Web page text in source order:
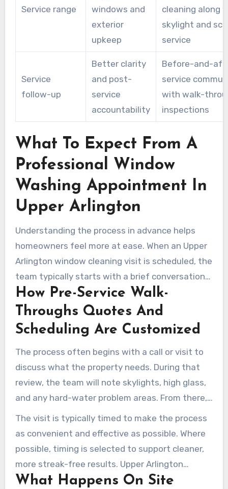
Service range
windows and
exterior
upkeep
cleaning along
skylight and
service
Service
follow-up
Better clarity
and post-
service
accountability
Before-and-
service
with walk-
inspections
What To Expect From A
Professional Window
Washing Appointment In
Upper Arlington
Understanding the process in advance helps
homeowners feel more at ease. When an Upper
Arlington window cleaning visit is scheduled, the
team typically starts with a brief conversation
and walk-through. This helps them spot specific
issues and customize the service for the
property.
How Pre-Service Walk-
Throughs Quotes And
Scheduling Are Customized
The process often begins with a call or visit to
discuss what the property needs. During that
review, the team will note skylights, high glass,
and any hard-water problem areas. From there,
a thorough estimate is prepared based on
access, condition, and service requirements.
The visit is typically timed to make the process
as convenient and effective as possible. Where
possible, timing is selected to support cleaner,
more streak-free results. Upper Arlington
window cleaners commonly follow up in advance
What Happens On Site